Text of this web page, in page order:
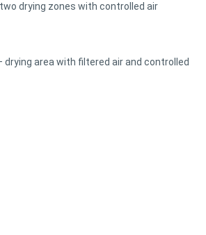
drying zones with controlled air
area with filtered air and controlled